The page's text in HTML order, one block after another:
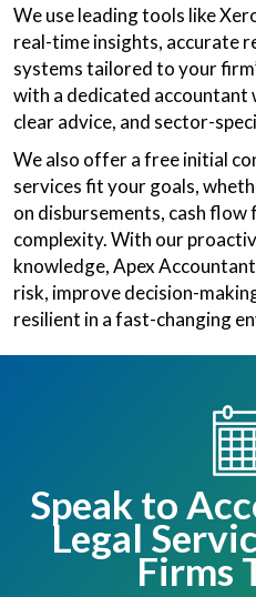
We use leading tools like
real-time insights, accurate
systems tailored to your
with a dedicated
clear advice, and sector-
We also offer a free initial
services fit your goals,
on disbursements, cash
complexity. With our
knowledge, Apex
risk, improve decision-
resilient in a fast-changing
Speak to
Legal
Firms